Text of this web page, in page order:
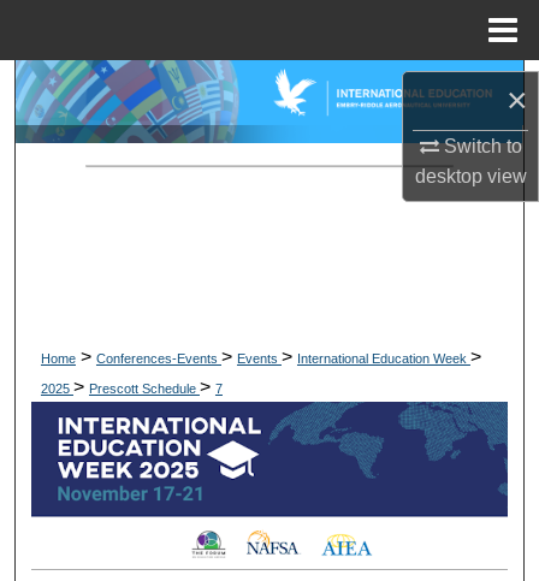
×
Switch to
desktopview
Search
Browse Collections
Home > Conferences-Events > Events > International Education Week >
2025 > Prescott Schedule > 7